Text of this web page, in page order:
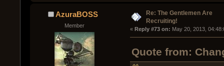
AzuraBOSS
Member
Re: The Gentlemen Are
Recruiting!
« Reply #73 on: May 20, 2013,
Quote from: